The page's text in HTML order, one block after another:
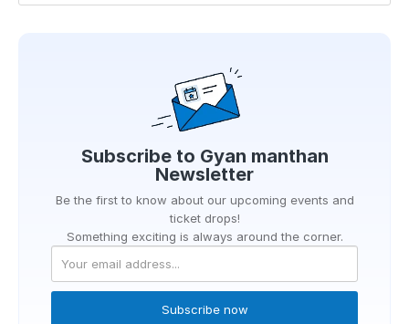
Subscribe to Gyan manthan
Newsletter
Be the first to know about our upcoming events and
ticket drops!
Something exciting is always around the corner.
Subscribe now